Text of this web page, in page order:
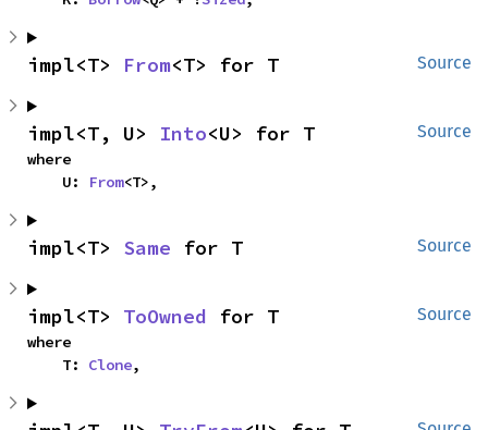
Source
impl<T> From<T> for T
Source
impl<T, U> Into<U> for T
where
    U:
From<T>,
Source
impl<T> Same for T
Source
impl<T> ToOwned for T
where
    T:
Clone,